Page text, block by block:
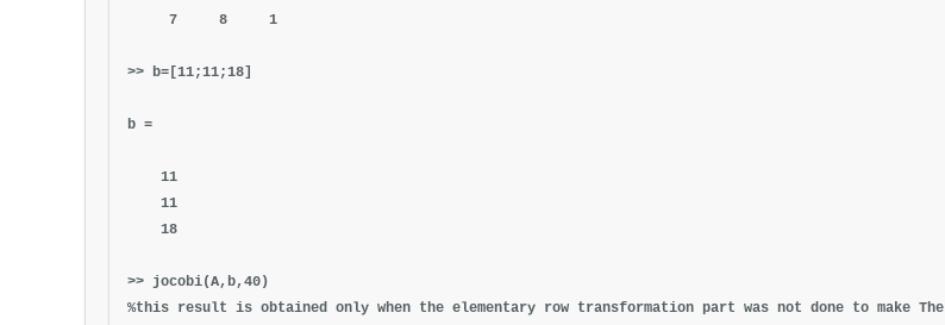
7 8 1
>> b=[11;11;18]
b =
11
11
18
>> jocobi(A,b,40)
%this result is obtained only when the elementary row transformation part was not done to make The